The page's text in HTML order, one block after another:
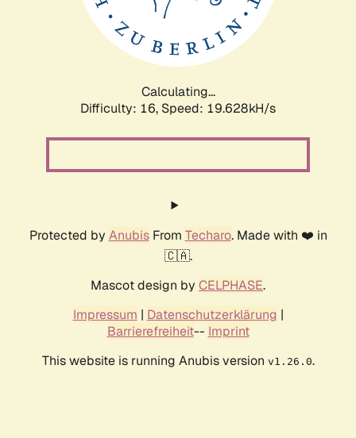
Calculating...
Difficulty: 16, Speed: 19.628kH/s
Protected by AnubisFrom Techaro. Made with ❤️ in
🇨🇦.
Mascot design by CELPHASE.
Impressum | Datenschutzerklärung |
Barrierefreiheit-- Imprint
This website is running Anubis version v1.26.0.